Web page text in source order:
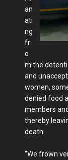
an
ati
ng
fr
o
m the
and
women,
denied food
members
thereby
death.
“We frown